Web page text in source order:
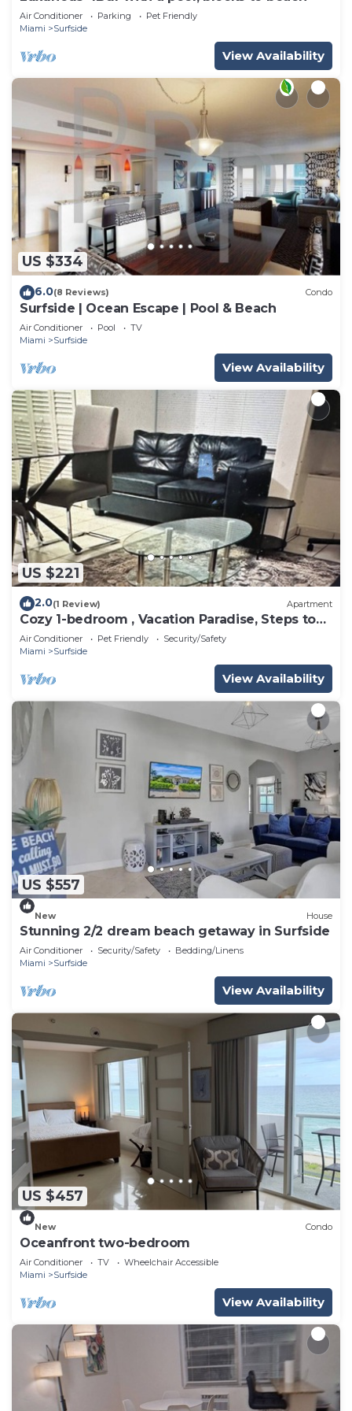
Air Conditioner Parking
Pet Friendly
Miami
Surfside
View Availability
US $334
6.0(8 Reviews) Condo
Surfside | Ocean Escape | Pool & Beach
Air Conditioner Pool
TV
Miami
Surfside
View Availability
US $221
2.0(1 Review) Apartment
Cozy 1-bedroom , Vacation Paradise, Steps to
the Beach
Air Conditioner Pet Friendly
Security/Safety
Miami
Surfside
View Availability
US $557
New House
Stunning 2/2 dream beach getaway in Surfside
Air Conditioner Security/Safety
Bedding/Linens
Miami
Surfside
View Availability
US $457
New Condo
Oceanfront two-bedroom
Air Conditioner TV
Wheelchair Accessible
Miami
Surfside
View Availability